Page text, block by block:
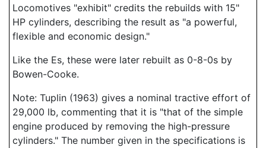
Locomotives "exhibit" credits the rebuilds with 15"
HP cylinders, describing the result as "a powerful,
flexible and economic design."
Like the Es, these were later rebuilt as 0-8-0s by
Bowen-Cooke.
Note: Tuplin (1963) gives a nominal tractive effort of
29,000 lb, commenting that it is "that of the simple
engine produced by removing the high-pressure
cylinders." The number given in the specifications is